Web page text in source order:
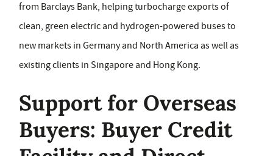
from Barclays Bank, helping turbocharge exports of
clean, green electric and hydrogen-powered buses to
new markets in Germany and North America as well as
existing clients in Singapore and Hong Kong.
Support for Overseas
Buyers: Buyer Credit